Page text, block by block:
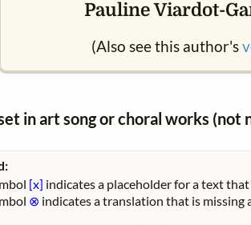
Pauline Viardot-
(Also see this author's
in art song or choral works (not
[x] indicates a placeholder for a text
⊗ indicates a translation that is missing